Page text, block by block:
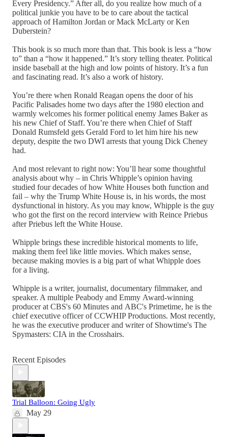
Every Presidency.” After all, do you realize how much of a
political junkie you have to be to care about the tactical
approach of Hamilton Jordan or Mack McLarty or Ken
Duberstein?
This book is so much more than that. This book is less a “how
to” than a “how it happened.” It’s story telling theater. Political
inside baseball at the high and low points of history. It’s a fun
and fascinating read. It’s also a work of history.
You’re there when Ronald Reagan opens the door of his
Pacific Palisades home two days after the 1980 election and
warmly welcomes his former political enemy James Baker as
his new Chief of Staff. You’re there when Chief of Staff
Donald Rumsfeld gets Gerald Ford to let him hire his new
deputy, despite the two DWI arrests that young Dick Cheney
had.
And most relevant to right now: You’ll hear some thoughtful
analysis about why – in Chris Whipple’s opinion having
studied four decades of how White Houses both function and
fail – why the Trump White House is, in his words, the most
dysfunctional in history. As you may know, Whipple is the guy
who got the first on the record interview with Reince Priebus
after Priebus left the White House.
Whipple brings these incredible historical moments to life,
making them feel like little movies. Which makes sense,
because making movies is a big part of what Whipple does
for a living.
Whipple is a writer, journalist, documentary filmmaker, and
speaker. A multiple Peabody and Emmy Award-winning
producer at CBS's 60 Minutes and ABC's Primetime, he is the
chief executive officer of CCWHIP Productions. Most recently,
he was the executive producer and writer of Showtime's The
Spymasters: CIA in the Crosshairs.
Recent Episodes
Trial Balloon: Going Ugly
May 29